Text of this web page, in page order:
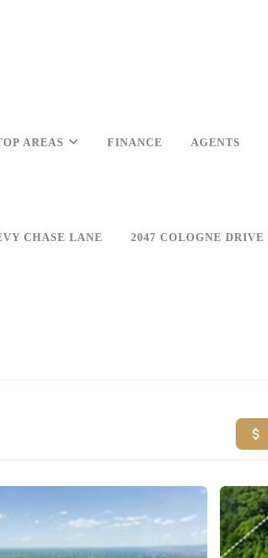
AREAS FINANCE AGENTS
CHASE LANE 2047 COLOGNE DRIVE